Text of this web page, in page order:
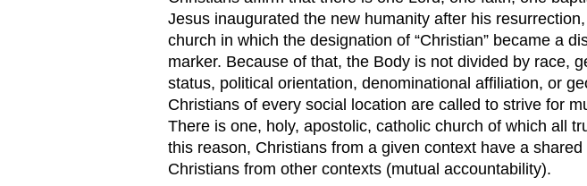
Jesus inaugurated the new humanity after his
church in which the designation of “Christian” became a
marker. Because of that, the Body is not divided by race,
status, political orientation, denominational affiliation, or
Christians of every social location are called to strive for
There is one, holy, apostolic, catholic church of which all
this reason, Christians from a given context have a
Christians from other contexts (mutual accountability).